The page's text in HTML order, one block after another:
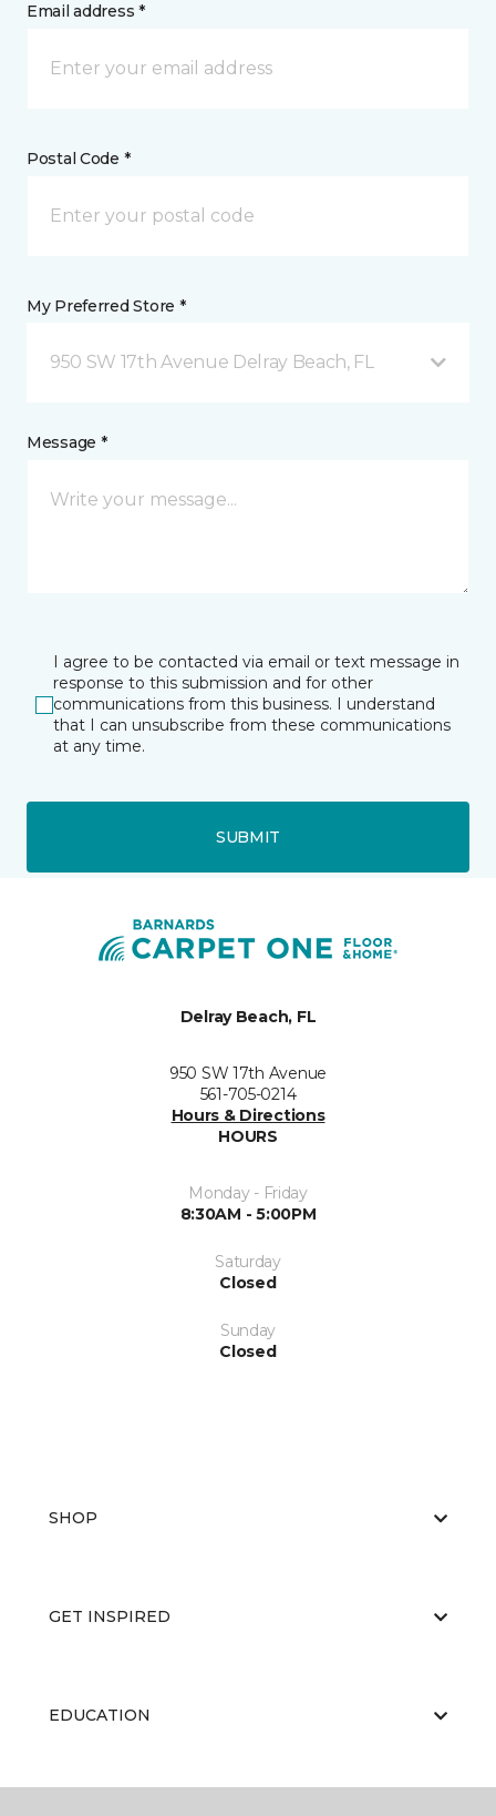
Email address *
Postal Code *
My Preferred Store *
950 SW 17th Avenue Delray Beach, FL
Message *
I agree to be contacted via email or text message in
response to this submission and for other
communications from this business. I understand
that I can unsubscribe from these communications
at any time.
SUBMIT
Delray Beach, FL
950 SW 17th Avenue
561-705-0214
Hours & Directions
HOURS
Monday - Friday
8:30AM - 5:00PM
Saturday
Closed
Sunday
Closed
SHOP
GET INSPIRED
EDUCATION